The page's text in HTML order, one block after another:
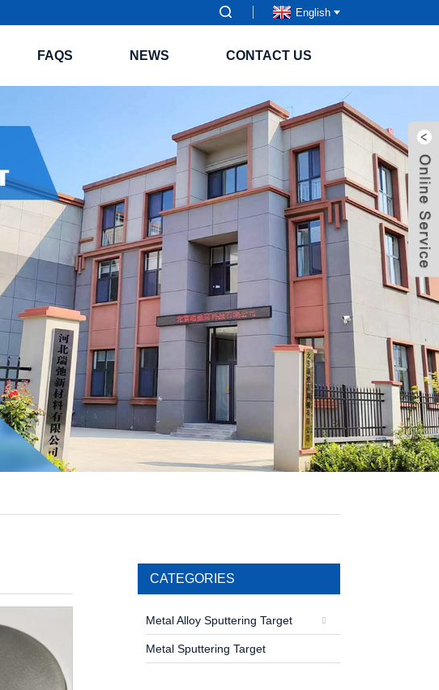
English
FAQS NEWS CONTACT US
CATEGORIES
Metal Alloy Sputtering Target
Metal Sputtering Target